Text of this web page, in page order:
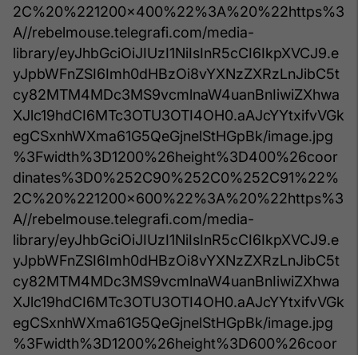
2C%20%221200x400%22%3A%20%22https%3
A//rebelmouse.telegrafi.com/media-
library/eyJhbGciOiJIUzI1NiIsInR5cCI6IkpXVCJ9.e
yJpbWFnZSI6Imh0dHBzOi8vYXNzZXRzLnJibC5t
cy82MTM4MDc3MS9vcmlnaW4uanBnIiwiZXhwa
XJlc19hdCI6MTc3OTU3OTI4OH0.aAJcYYtxifvVGk
egCSxnhWXma61G5QeGjnelStHGpBk/image.jpg
%3Fwidth%3D1200%26height%3D400%26coor
dinates%3D0%252C90%252C0%252C91%22%
2C%20%221200x600%22%3A%20%22https%3
A//rebelmouse.telegrafi.com/media-
library/eyJhbGciOiJIUzI1NiIsInR5cCI6IkpXVCJ9.e
yJpbWFnZSI6Imh0dHBzOi8vYXNzZXRzLnJibC5t
cy82MTM4MDc3MS9vcmlnaW4uanBnIiwiZXhwa
XJlc19hdCI6MTc3OTU3OTI4OH0.aAJcYYtxifvVGk
egCSxnhWXma61G5QeGjnelStHGpBk/image.jpg
%3Fwidth%3D1200%26height%3D600%26coor